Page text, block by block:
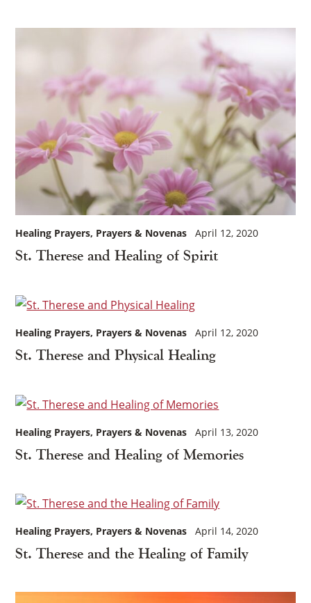
St. Therese and Healing of Spirit
Healing Prayers Prayers & Novenas April 12, 2020
St. Therese and Physical Healing
Healing Prayers Prayers & Novenas April 12, 2020
St. Therese and Healing of Memories
Healing Prayers Prayers & Novenas April 13, 2020
St. Therese and the Healing of Family
Healing Prayers Prayers & Novenas April 14, 2020